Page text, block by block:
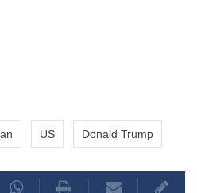
US Donald Trump